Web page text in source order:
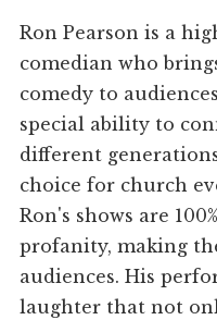
Ron Pearson is a
comedian who
comedy to
special ability to
different
choice for church
Ron's shows are
profanity, making
audiences. His
laughter that not